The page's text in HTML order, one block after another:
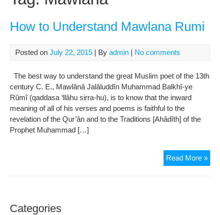
How to Understand Mawlana Rumi
Posted on July 22, 2015 | By admin | No comments
The best way to understand the great Muslim poet of the 13th
century C. E., Mawlânâ Jalâluddîn Muhammad Balkhî-ye
Rûmî (qaddasa ‘llâhu sirra-hu), is to know that the inward
meaning of all of his verses and poems is faithful to the
revelation of the Qur’ân and to the Traditions [Ahâdîth] of the
Prophet Muhammad […]
Read More »
to
Categories